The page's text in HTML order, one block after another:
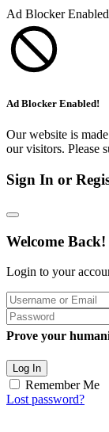
Ad Blocker
Ad Blocker Enabled!
Our website is
our visitors. Please
Sign In or
Welcome Back!
Login to your
Prove your
Log In
Remember Me
Lost password?